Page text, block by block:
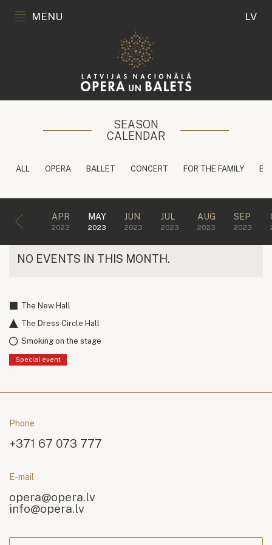
MENU LV
SEASON
CALENDAR
ALL OPERA BALLET CONCERT FOR THE FAMILY
APR
2023
MAY
2023
JUN
2023
JUL
2023
AUG
2023
SEP
2023
NO EVENTS IN THIS MONTH.
The New Hall
The Dress Circle Hall
Smoking on the stage
Special event
Phone
+371 67 073 777
E-mail
opera@opera.lv
info@opera.lv